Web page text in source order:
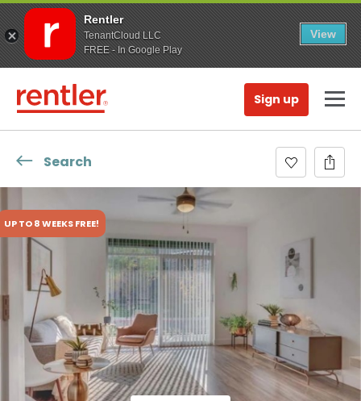
Rentler
TenantCloud LLC
FREE - In Google Play
View
Sign up
Search
UP TO 8 WEEKS FREE!